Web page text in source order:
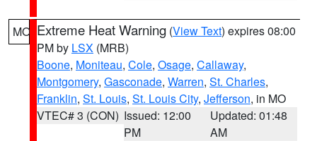
MO Extreme Heat Warning (View Text) expires 08:00
PM by LSX (MRB)
Boone, Moniteau, Cole, Osage, Callaway,
Montgomery, Gasconade, Warren, St. Charles,
Franklin, St. Louis, St. Louis City, Jefferson, in MO
VTEC# 3 (CON) Issued: 12:00
PM
Updated: 01:48
AM